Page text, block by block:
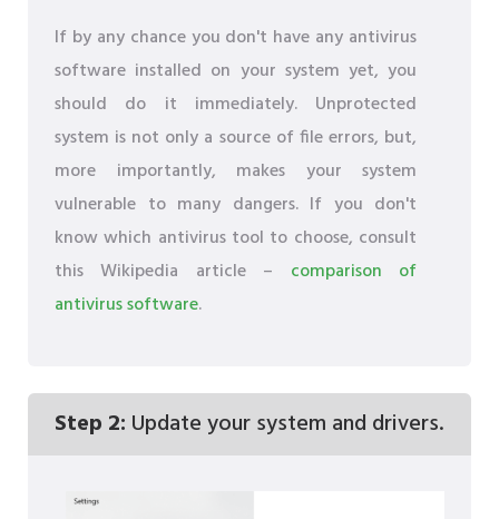
If by any chance you don't have any antivirus
software installed on your system yet, you
should do it immediately. Unprotected
system is not only a source of file errors, but,
more importantly, makes your system
vulnerable to many dangers. If you don't
know which antivirus tool to choose, consult
this Wikipedia article – comparison of
antivirus software.
Step 2: Update your system and drivers.